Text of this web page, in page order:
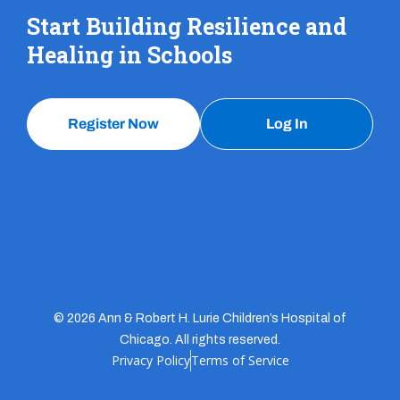
Start Building Resilience and
Healing in Schools
Register Now Log In
© 2026 Ann & Robert H. Lurie Children’s Hospital of
Chicago. All rights reserved.
Privacy PolicyTerms of Service